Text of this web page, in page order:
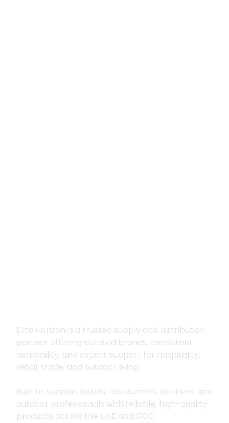
Elite Horizon is a trusted supply and distribution
partner offering curated brands, consistent
availability, and expert support for hospitality,
retail, trade, and outdoor living.
Built to support hotels, restaurants, retailers, and
outdoor professionals with reliable, high-quality
products across the UAE and GCC.